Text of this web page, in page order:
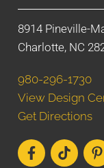
8914 Pineville-
Charlotte, NC
980-296-1730
View Design
Get Directions